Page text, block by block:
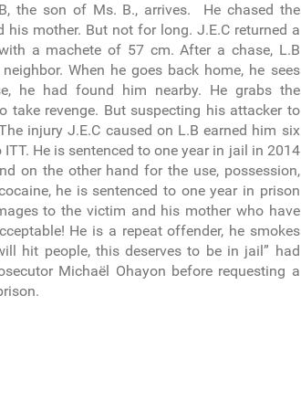
the son of Ms. B., arrives. He chased the
his mother. But not for long. J.E.C returned a
a machete of 57 cm. After a chase, L.B
When he goes back home, he sees
he had found him nearby. He grabs the
take revenge. But suspecting his attacker to
injury J.E.C caused on L.B earned him six
He is sentenced to one year in jail in 2014
on the other hand for the use, possession,
he is sentenced to one year in prison
to the victim and his mother who have
He is a repeat offender, he smokes
hit people, this deserves to be in jail” had
Michaël Ohayon before requesting a